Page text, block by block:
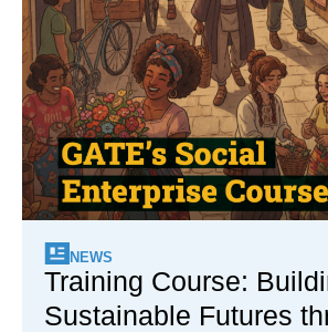
NEWS
Training Course:
Sustainable Futures